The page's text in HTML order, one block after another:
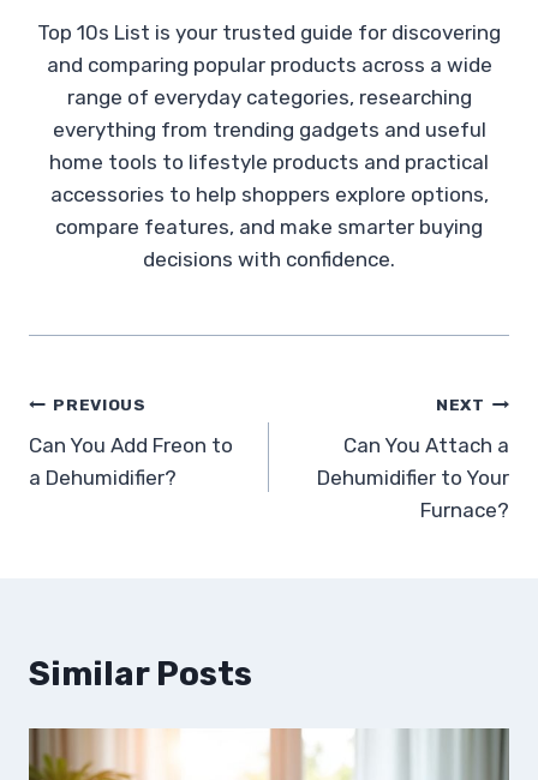
Top 10s List is your trusted guide for discovering
and comparing popular products across a wide
range of everyday categories, researching
everything from trending gadgets and useful
home tools to lifestyle products and practical
accessories to help shoppers explore options,
compare features, and make smarter buying
decisions with confidence.
Post
navigation
PREVIOUS
Can You Add Freon to
a Dehumidifier?
NEXT
Can You Attach a
Dehumidifier to Your
Furnace?
Similar Posts